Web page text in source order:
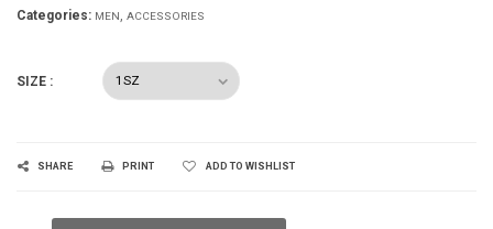
Categories: MEN ACCESSORIES
SIZE :
SHARE PRINT ADD TO WISHLIST